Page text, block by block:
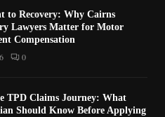
to Recovery: Why Cairns
Lawyers Matter for Motor
Compensation
0
TPD Claims Journey: What
Should Know Before Applying